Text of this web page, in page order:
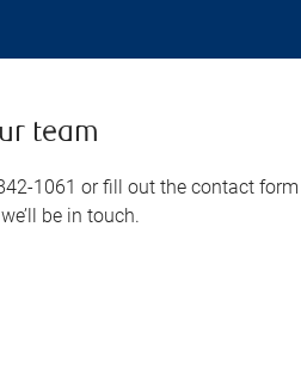
team
1061 or fill out the contact form
be in touch.